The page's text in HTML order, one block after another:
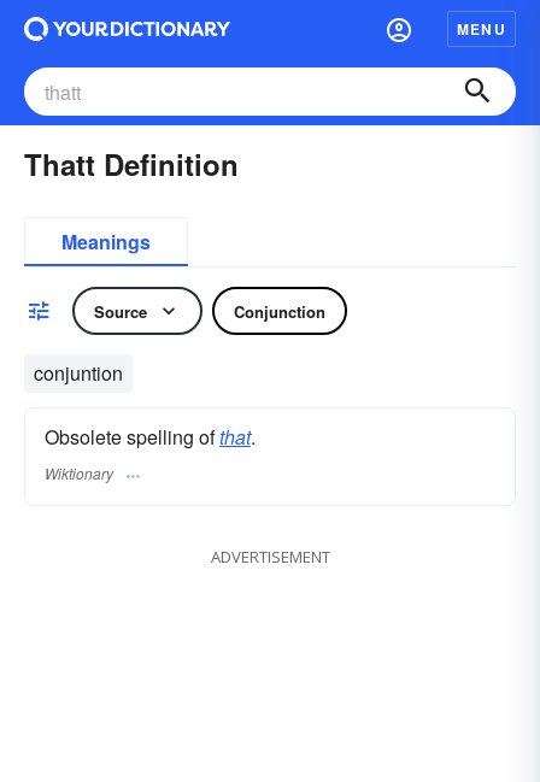
MENU
Thatt Definition
Meanings
Source Conjunction
conjuntion
Obsolete spelling ofthat.
Wiktionary
ADVERTISEMENT